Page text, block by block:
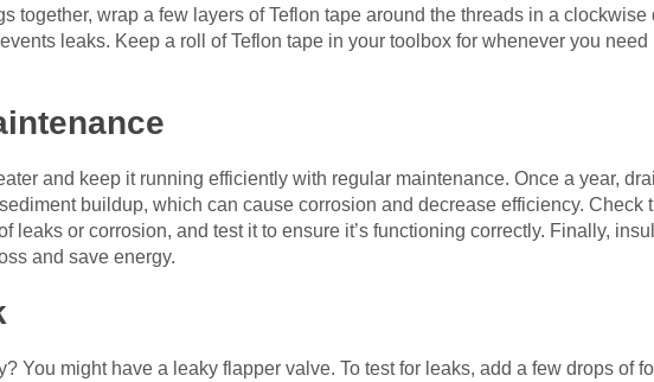
together, wrap a few layers of Teflon tape around the threads in a
leaks. Keep a roll of Teflon tape in your toolbox for whenever you
and keep it running efficiently with regular maintenance. Once a year,
buildup, which can cause corrosion and decrease efficiency. Check
leaks or corrosion, and test it to ensure it’s functioning correctly. Finally,
and save energy.
You might have a leaky flapper valve. To test for leaks, add a few drops of